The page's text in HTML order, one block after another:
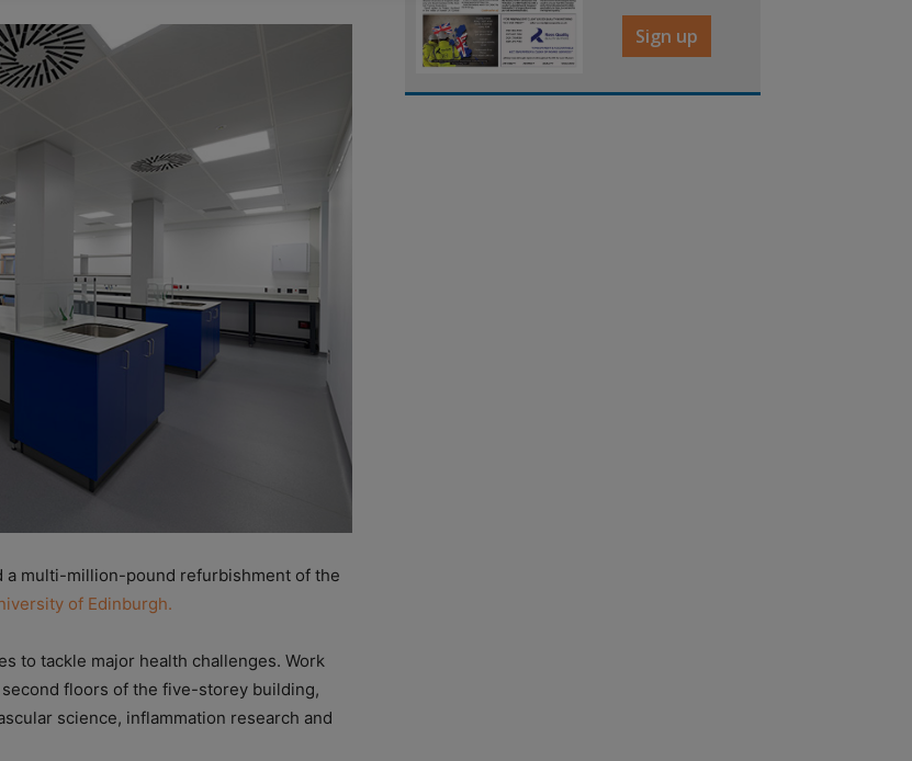
a multi-million-pound refurbishment of the
of Edinburgh.
to tackle major health challenges. Work
floors of the five-storey building,
science, inflammation research and
Sign up